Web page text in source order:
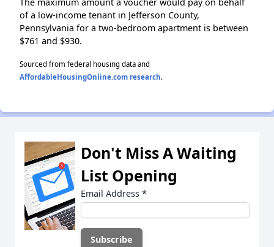
of a low-income tenant in Jefferson County,
Pennsylvania for a two-bedroom apartment is between
$761 and $930.
Sourced from federal housing data and
AffordableHousingOnline.com research.
Don't Miss A Waiting
List Opening
Email Address *